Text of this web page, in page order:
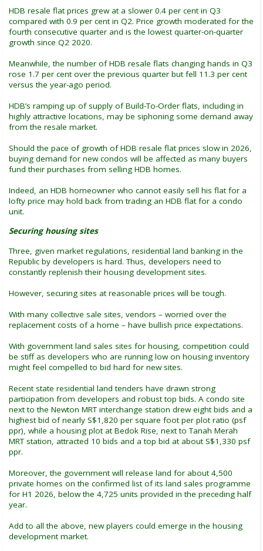
HDB resale flat prices grew at a slower 0.4 per cent in Q3
compared with 0.9 per cent in Q2. Price growth moderated for the
fourth consecutive quarter and is the lowest quarter-on-quarter
growth since Q2 2020.
Meanwhile, the number of HDB resale flats changing hands in Q3
rose 1.7 per cent over the previous quarter but fell 11.3 per cent
versus the year-ago period.
HDB’s ramping up of supply of Build-To-Order flats, including in
highly attractive locations, may be siphoning some demand away
from the resale market.
Should the pace of growth of HDB resale flat prices slow in 2026,
buying demand for new condos will be affected as many buyers
fund their purchases from selling HDB homes.
Indeed, an HDB homeowner who cannot easily sell his flat for a
lofty price may hold back from trading an HDB flat for a condo
unit.
Securing housing sites
Three, given market regulations, residential land banking in the
Republic by developers is hard. Thus, developers need to
constantly replenish their housing development sites.
However, securing sites at reasonable prices will be tough.
With many collective sale sites, vendors – worried over the
replacement costs of a home – have bullish price expectations.
With government land sales sites for housing, competition could
be stiff as developers who are running low on housing inventory
might feel compelled to bid hard for new sites.
Recent state residential land tenders have drawn strong
participation from developers and robust top bids. A condo site
next to the Newton MRT interchange station drew eight bids and a
highest bid of nearly S$1,820 per square foot per plot ratio (psf
ppr), while a housing plot at Bedok Rise, next to Tanah Merah
MRT station, attracted 10 bids and a top bid at about S$1,330 psf
ppr.
Moreover, the government will release land for about 4,500
private homes on the confirmed list of its land sales programme
for H1 2026, below the 4,725 units provided in the preceding half
year.
Add to all the above, new players could emerge in the housing
development market.